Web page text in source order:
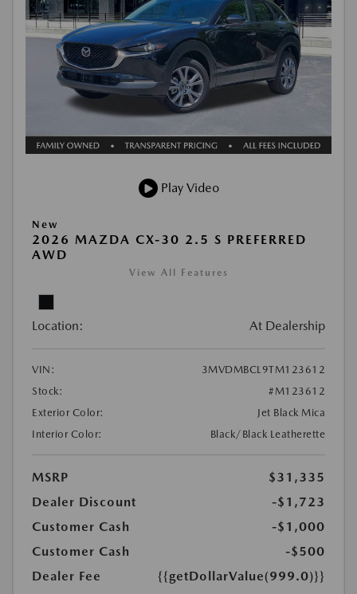
Play Video
New
2026 MAZDA CX-30 2.5 S PREFERRED
AWD
View All Features
Location: At Dealership
VIN:
3MVDMBCL9TM123612
Stock:
#M123612
Exterior Color:
Jet Black Mica
Interior Color:
Black/Black Leatherette
MSRP
$31,335
Dealer Discount
-$1,723
Customer Cash
-$1,000
Customer Cash
-$500
Dealer Fee
{{getDollarValue(999.0)}}